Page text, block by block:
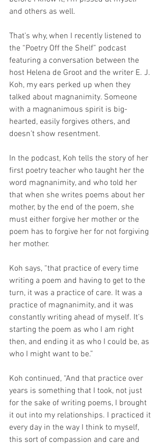
and others as well.
That’s why, when I recently listened to
the “Poetry Off the Shelf” podcast
featuring a conversation between the
host Helena de Groot and the writer E. J.
Koh, my ears perked up when they
talked about magnanimity. Someone
with a magnanimous spirit is big-
hearted, easily forgives others, and
doesn’t show resentment.
In the podcast, Koh tells the story of her
first poetry teacher who taught her the
word magnanimity, and who told her
that when she writes poems about her
mother, by the end of the poem, she
must either forgive her mother or the
poem has to forgive her for not forgiving
her mother.
Koh says, “that practice of every time
writing a poem and having to get to the
turn, it was a practice of care. It was a
practice of magnanimity, and it was
constantly writing ahead of myself. It’s
starting the poem as who I am right
then, and ending it as who I could be, as
who I might want to be.”
Koh continued, “And that practice over
years is something that I took, not just
for the sake of writing poems, I brought
it out into my relationships. I practiced it
every day in the way I think to myself,
this sort of compassion and care and